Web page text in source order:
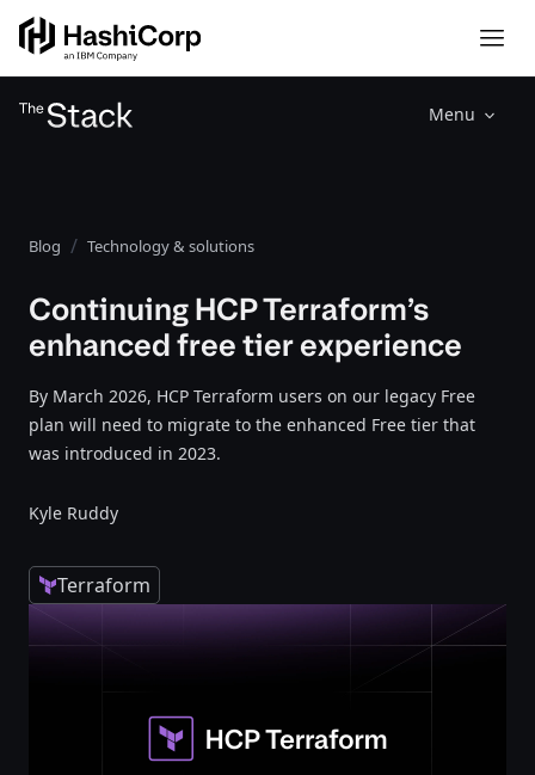
Menu
Blog Technology & solutions
Continuing HCP Terraform’s
enhanced free tier experience
By March 2026, HCP Terraform users on our legacy Free
plan will need to migrate to the enhanced Free tier that
was introduced in 2023.
Kyle Ruddy
Terraform